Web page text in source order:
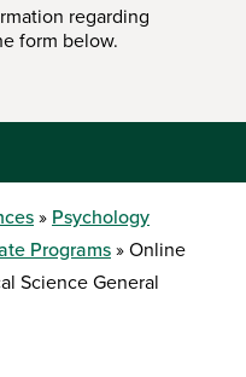
regarding
form below.
Psychology
Programs
Online
Science General